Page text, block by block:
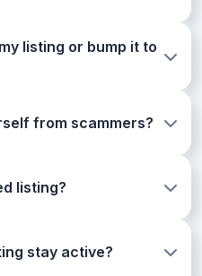
listing or bump it to
from scammers?
listing?
stay active?